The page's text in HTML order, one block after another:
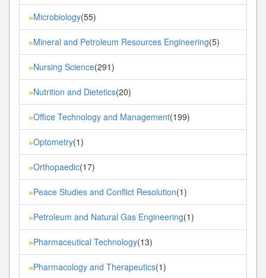
»Microbiology(55)
»Mineral and Petroleum Resources Engineering(5)
»Nursing Science(291)
»Nutrition and Dietetics(20)
»Office Technology and Management(199)
»Optometry(1)
»Orthopaedic(17)
»Peace Studies and Conflict Resolution(1)
»Petroleum and Natural Gas Engineering(1)
»Pharmaceutical Technology(13)
»Pharmacology and Therapeutics(1)